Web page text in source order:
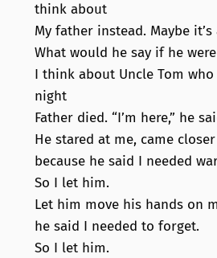
think about
My father instead. Maybe
What would he say if he
I think about Uncle Tom
night
Father died. “I’m here,” he
He stared at me, came
because he said I needed
So I let him.
Let him move his hands on
he said I needed to forget.
So I let him.